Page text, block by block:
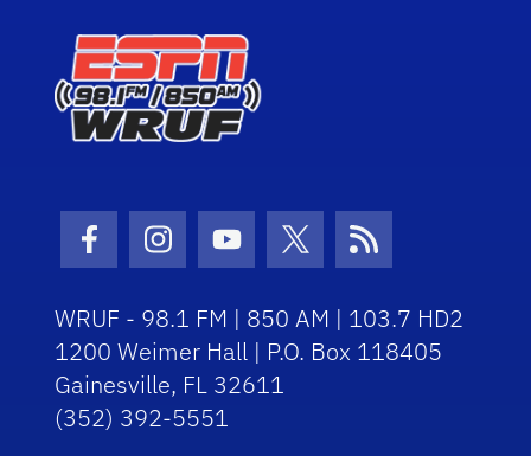
Facebook Icon
Instagram Icon
Youtube Icon
Twitter Icon
RSS Icon
WRUF - 98.1 FM | 850 AM | 103.7 HD2
1200 Weimer Hall | P.O. Box 118405
Gainesville, FL 32611
(352) 392-5551